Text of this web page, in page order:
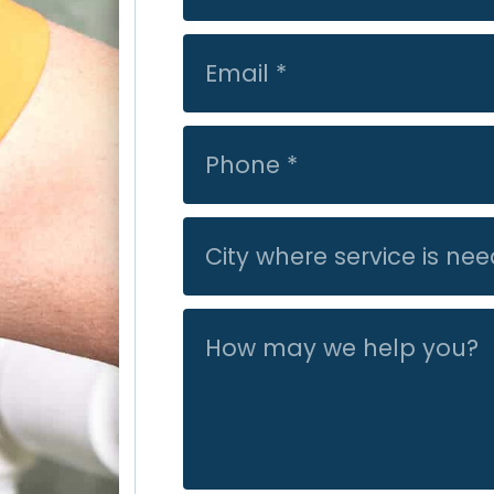
they were
They had their
good with
the following
recommend